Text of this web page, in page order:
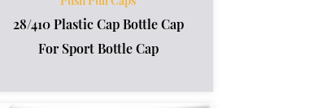
28/410 Plastic Cap Bottle Cap
For Sport Bottle Cap